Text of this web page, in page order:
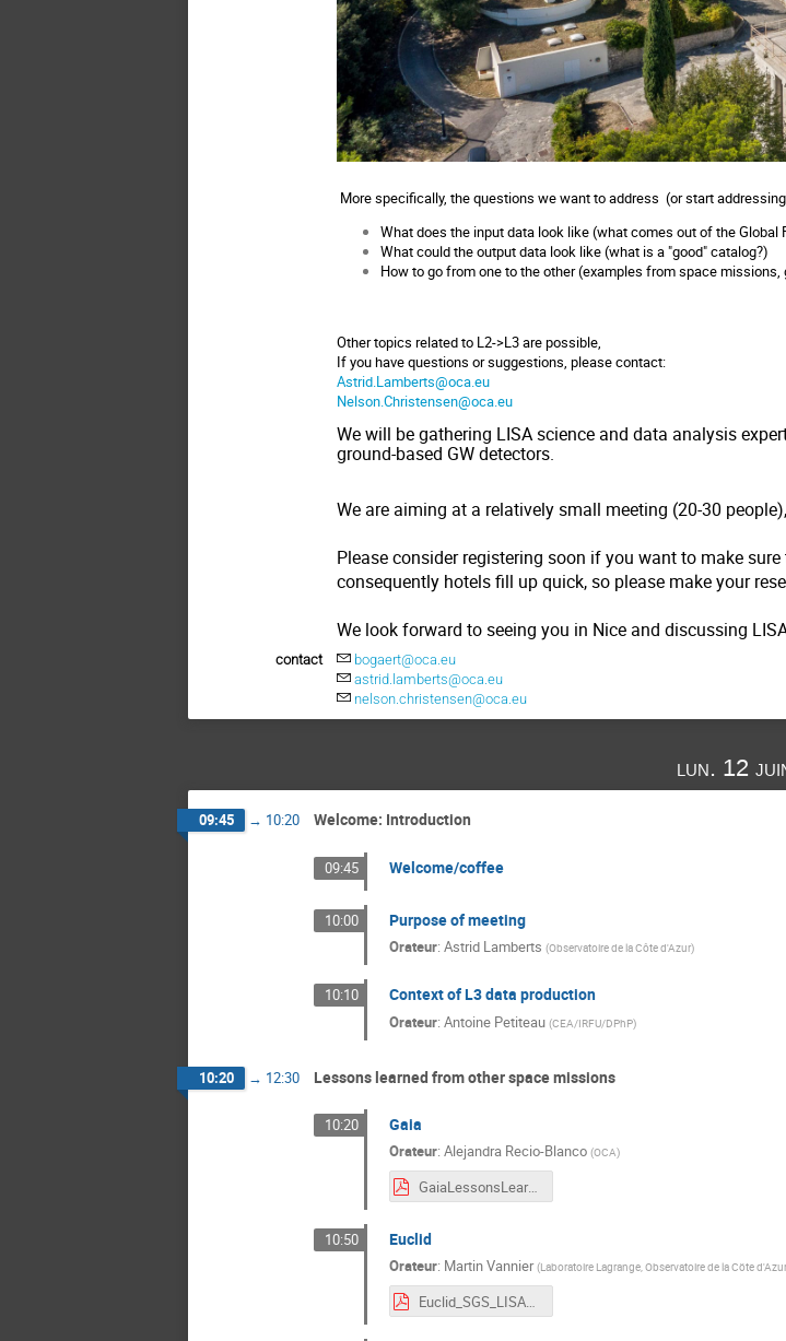
More specifically, the questions we want to address (or start
What does the input data look like (what comes out of the Global
What could the output data look like (what is a "good" catalog?)
How to go from one to the other (examples from space
Other topics related to L2->L3 are possible,
If you have questions or suggestions, please contact:
Astrid.Lamberts@oca.eu
Nelson.Christensen@oca.eu
We will be gathering LISA science and data analysis
ground-based GW detectors.
We are aiming at a relatively small meeting (20-30
Please consider registering soon if you want to make
consequently hotels fill up quick, so please make your
We look forward to seeing you in Nice and discussing
contact
bogaert@oca.eu
astrid.lamberts@oca.eu
nelson.christensen@oca.eu
lun. 12
09:45 → 10:20 Welcome: Introduction
09:45 Welcome/coffee
10:00 Purpose of meeting
Orateur: Astrid Lamberts (Observatoire de la Côte d'Azur)
10:10 Context of L3 data production
Orateur: Antoine Petiteau (CEA/IRFU/DPhP)
10:20 → 12:30 Lessons learned from other space missions
10:20 Gaia
Orateur: Alejandra Recio-Blanco (OCA)
GaiaLessonsLearnedForLISA_RecioBlanco.pdf
10:50 Euclid
Orateur: Martin Vannier (Laboratoire Lagrange, Observatoire de la Cöte d'Azur
Euclid_SGS_LISAcat_June2023.pdf